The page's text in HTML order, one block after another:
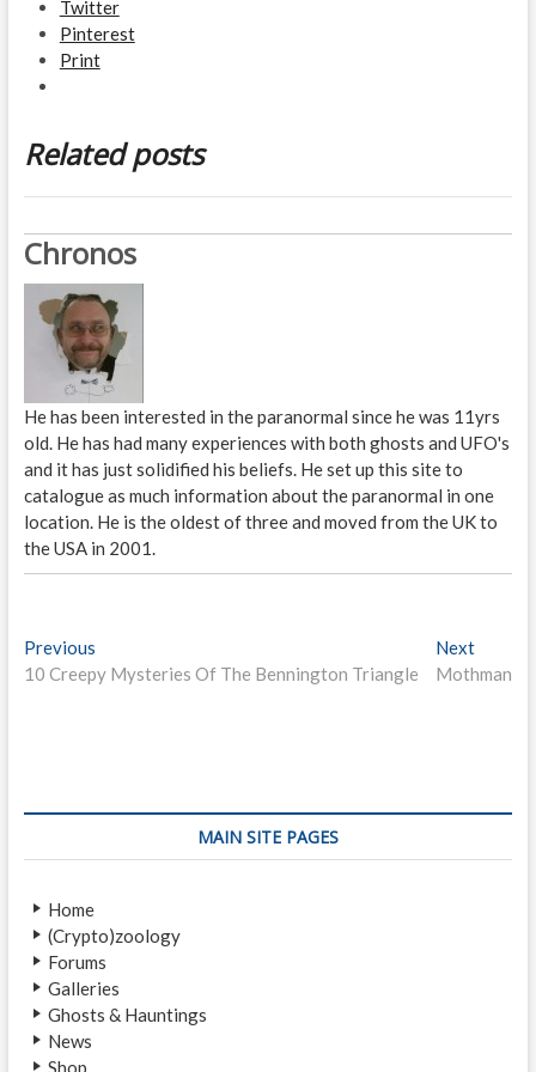
Twitter
Pinterest
Print
Related posts
Chronos
He has been interested in the paranormal since he was 11yrs
old. He has had many experiences with both ghosts and UFO's
and it has just solidified his beliefs. He set up this site to
catalogue as much information about the paranormal in one
location. He is the oldest of three and moved from the UK to
the USA in 2001.
P
o
n
g
a
t
Previous
r
p
t
:
10 Creepy Mysteries Of The Bennington Triangle
Next
e
:
Mothman
MAIN SITE PAGES
Home
(Crypto)zoology
Forums
Galleries
Ghosts & Hauntings
News
Shop